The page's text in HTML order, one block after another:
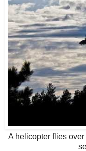
A helicopter flies